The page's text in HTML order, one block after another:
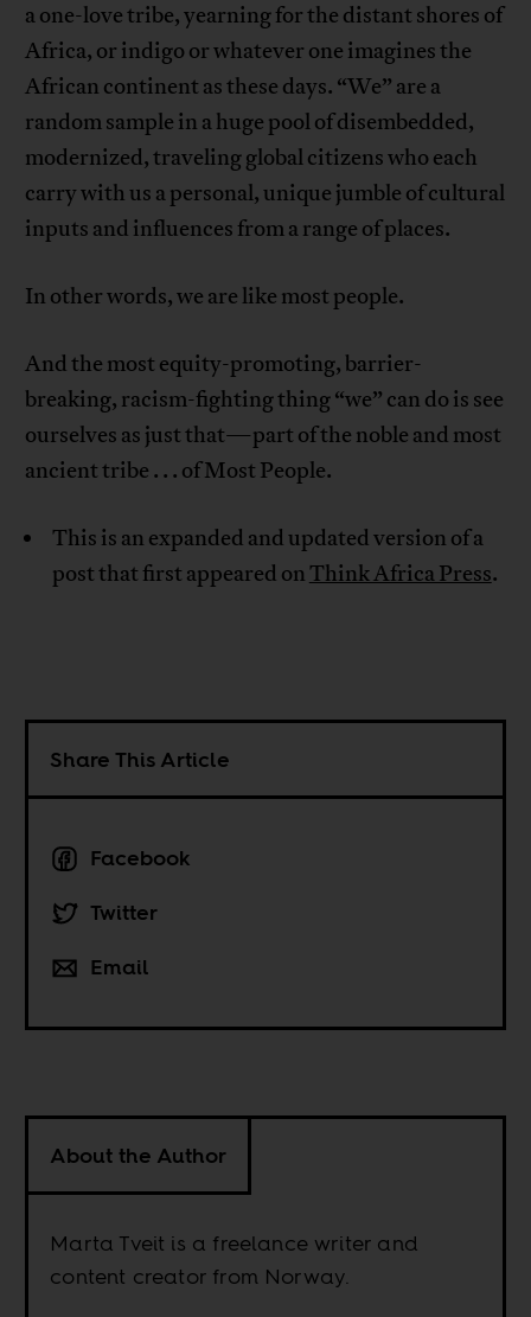
a one-love tribe, yearning for the distant shores of
Africa, or indigo or whatever one imagines the
African continent as these days. “We” are a
random sample in a huge pool of disembedded,
modernized, traveling global citizens who each
carry with us a personal, unique jumble of cultural
inputs and influences from a range of places.
In other words, we are like most people.
And the most equity-promoting, barrier-
breaking, racism-fighting thing “we” can do is see
ourselves as just that—part of the noble and most
ancient tribe . . . of Most People.
This is an expanded and updated version of a
post that first appeared onThink Africa Press.
Share This Article
Facebook
Twitter
Email
About the Author
Marta Tveit is a freelance writer and
content creator from Norway.